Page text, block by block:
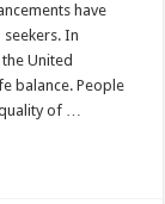
have
In
United
balance. People
of …